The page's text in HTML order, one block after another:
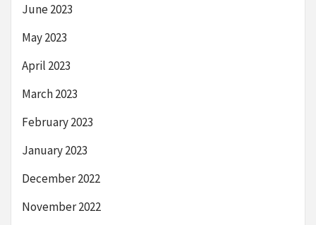
June 2023
May 2023
April 2023
March 2023
February 2023
January 2023
December 2022
November 2022